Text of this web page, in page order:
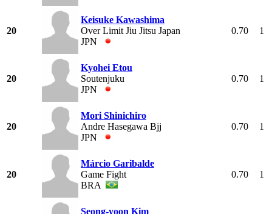
20
Keisuke Kawashima
Over Limit Jiu Jitsu Japan
JPN
0.70 1
20
Kyohei Etou
Soutenjuku
JPN
0.70 1
20
Mori Shinichiro
Andre Hasegawa Bjj
JPN
0.70 1
20
Márcio Garibalde
Game Fight
BRA
0.70 1
Seong-yoon Kim